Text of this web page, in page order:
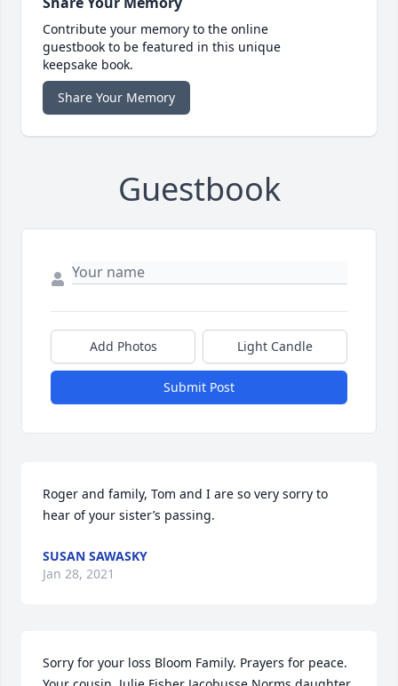
Contribute your memory to the online
guestbook to be featured in this unique
keepsake book.
Share Your Memory
Guestbook
Add Photos Light Candle
Submit Post
Roger and family, Tom and I are so very sorry to
hear of your sister’s passing.
SUSAN SAWASKY
Jan 28, 2021
Sorry for your loss Bloom Family. Prayers for peace.